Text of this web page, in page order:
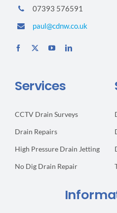
07393 576591
paul@cdnw.co.uk
Services
CCTV Drain Surveys
Drain Repairs
High Pressure Drain Jetting
No Dig Drain Repair